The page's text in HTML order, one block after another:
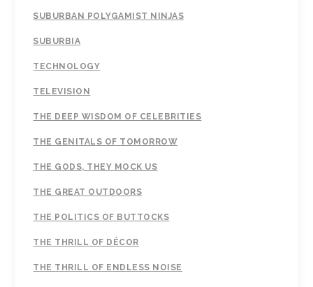
SUBURBAN POLYGAMIST NINJAS
SUBURBIA
TECHNOLOGY
TELEVISION
THE DEEP WISDOM OF CELEBRITIES
THE GENITALS OF TOMORROW
THE GODS, THEY MOCK US
THE GREAT OUTDOORS
THE POLITICS OF BUTTOCKS
THE THRILL OF DÉCOR
THE THRILL OF ENDLESS NOISE